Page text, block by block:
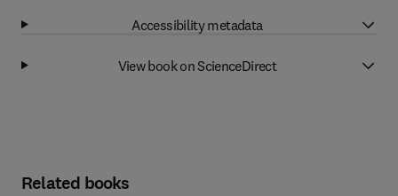
Accessibility metadata
View book on ScienceDirect
Related books